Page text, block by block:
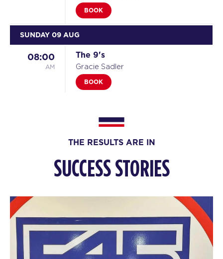
BOOK
SUNDAY 09 AUG
08:00
AM
The 9's
Gracie Sadler
BOOK
Keenen Johnson
AM Gracie Sadler
MONDAY 10 AUG
05:00 Titans
F45 Trainer
BOOK
THE RESULTS ARE IN
SUCCESS STORIES